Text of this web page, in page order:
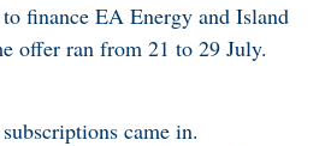
finance EA Energy and Island
offer ran from 21 to 29 July.
came in.